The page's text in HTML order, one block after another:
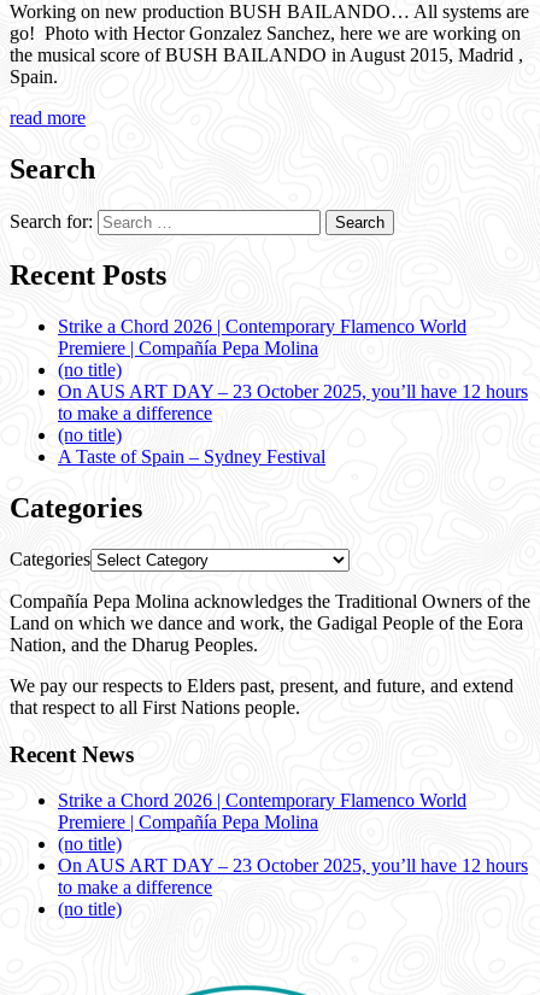
Working on new production BUSH BAILANDO… All systems are
go! Photo with Hector Gonzalez Sanchez, here we are working on
the musical score of BUSH BAILANDO in August 2015, Madrid ,
Spain.
read more
Search
Search for:
Recent Posts
Strike a Chord 2026 | Contemporary Flamenco World
Premiere | Compañía Pepa Molina
(no title)
On AUS ART DAY – 23 October 2025, you’ll have 12 hours
to make a difference
(no title)
A Taste of Spain – Sydney Festival
Categories
Categories
Compañía Pepa Molina acknowledges the Traditional Owners of the
Land on which we dance and work, the Gadigal People of the Eora
Nation, and the Dharug Peoples.
We pay our respects to Elders past, present, and future, and extend
that respect to all First Nations people.
Recent News
Strike a Chord 2026 | Contemporary Flamenco World
Premiere | Compañía Pepa Molina
(no title)
On AUS ART DAY – 23 October 2025, you’ll have 12 hours
to make a difference
(no title)